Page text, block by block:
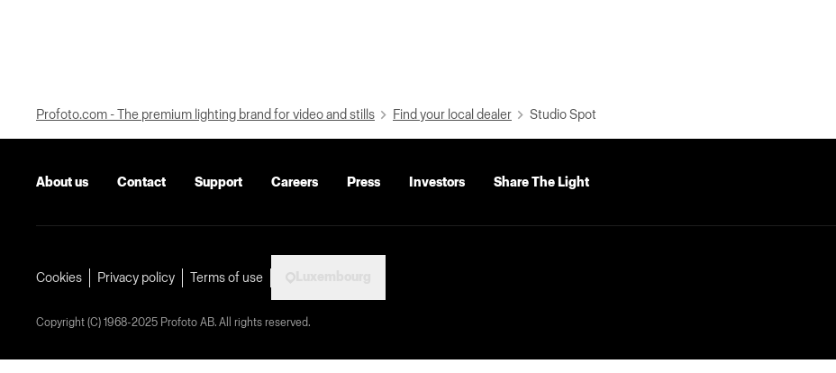
Profoto.com - The premium lighting brand for video and stills Find your local dealer Studio Spot
About us Contact Support Careers Press Investors Share The Light
Cookies Privacy policy Terms of use
Copyright (C) 1968-2025 Profoto AB. All rights reserved.